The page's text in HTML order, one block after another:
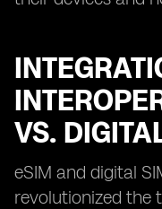
VS.
eSIM and digital
revolutionized the